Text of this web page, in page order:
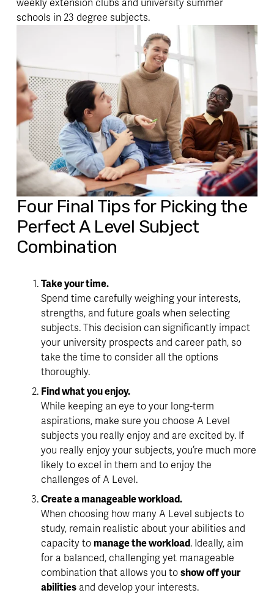
weekly extension clubs and university summer
schools in 23 degree subjects.
Four Final Tips for Picking the
Perfect A Level Subject
Combination
Take your time.
Spend time carefully weighing your interests,
strengths, and future goals when selecting
subjects. This decision can significantly impact
your university prospects and career path, so
take the time to consider all the options
thoroughly.
Find what you enjoy.
While keeping an eye to your long-term
aspirations, make sure you choose A Level
subjects you really enjoy and are excited by. If
you really enjoy your subjects, you’re much more
likely to excel in them and to enjoy the
challenges of A Level.
Create a manageable workload.
When choosing how many A Level subjects to
study, remain realistic about your abilities and
capacity to manage the workload. Ideally, aim
for a balanced, challenging yet manageable
combination that allows you to show off your
abilities and develop your interests.